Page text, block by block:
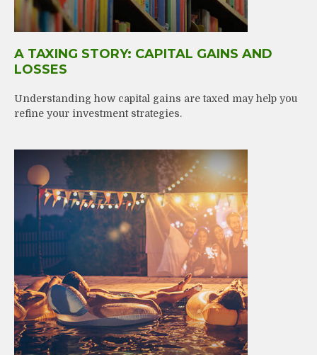
A TAXING STORY: CAPITAL GAINS AND
LOSSES
Understanding how capital gains are taxed may help you
refine your investment strategies.